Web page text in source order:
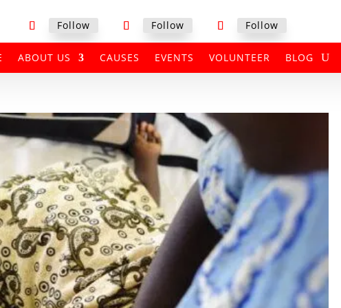
Follow Follow Follow
ABOUT US CAUSES EVENTS VOLUNTEER BLOG